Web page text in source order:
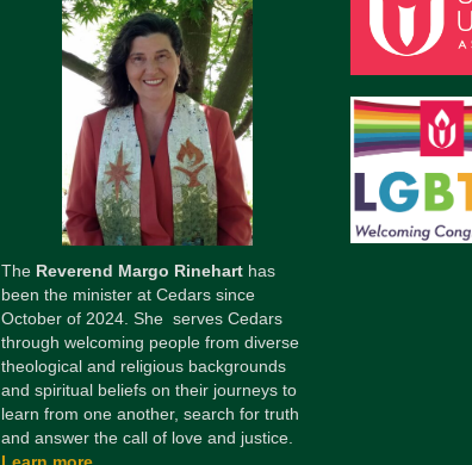
The Reverend Margo Rinehart has
been the minister at Cedars since
October of 2024. She serves Cedars
through welcoming people from diverse
theological and religious backgrounds
and spiritual beliefs on their journeys to
learn from one another, search for truth
and answer the call of love and justice.